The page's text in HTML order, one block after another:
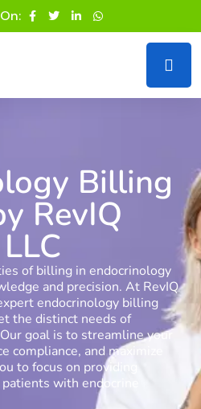
Billing
RevIQ
of billing in endocrinology
and precision. At RevIQ
endocrinology billing
the distinct needs of
goal is to streamline your
compliance, and maximize
to focus on providing
with endocrine